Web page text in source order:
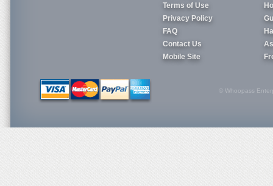
Terms of Use
Privacy Policy
FAQ
Contact Us
Mobile Site
© Whoopass